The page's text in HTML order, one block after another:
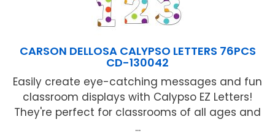
CARSON DELLOSA CALYPSO LETTERS 76PCS
CD-130042
Easily create eye-catching messages and fun
classroom displays with Calypso EZ Letters!
They're perfect for classrooms of all ages and
...